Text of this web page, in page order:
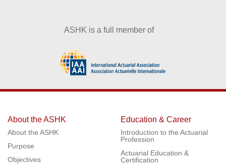
ASHK is a full member of
About the ASHK
About the ASHK
Purpose
Objectives
Education & Career
Introduction to the Actuarial
Profession
Actuarial Education &
Certification